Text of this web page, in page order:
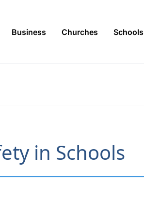
Business Churches Schools
in Schools